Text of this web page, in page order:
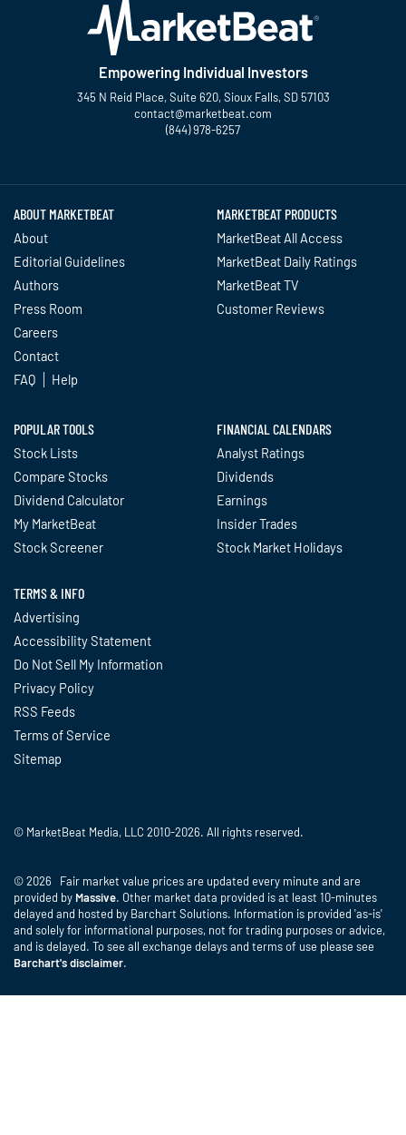
Empowering Individual Investors
345 N Reid Place, Suite 620, Sioux Falls, SD 57103
contact@marketbeat.com
(844) 978-6257
ABOUT MARKETBEAT
About
Editorial Guidelines
Authors
Press Room
Careers
Contact
FAQ
Help
MARKETBEAT PRODUCTS
MarketBeat All Access
MarketBeat Daily Ratings
MarketBeat TV
Customer Reviews
POPULAR TOOLS
Stock Lists
Compare Stocks
Dividend Calculator
My MarketBeat
Stock Screener
FINANCIAL CALENDARS
Analyst Ratings
Dividends
Earnings
Insider Trades
Stock Market Holidays
TERMS & INFO
Advertising
Accessibility Statement
Do Not Sell My Information
Privacy Policy
RSS Feeds
Terms of Service
Sitemap
© MarketBeat Media, LLC 2010-2026. All rights reserved.
© 2026 Fair market value prices are updated every minute and are
provided by Massive. Other market data provided is at least 10-minutes
delayed and hosted by Barchart Solutions. Information is provided 'as-is'
and solely for informational purposes, not for trading purposes or advice,
and is delayed. To see all exchange delays and terms of use please see
Barchart's disclaimer.